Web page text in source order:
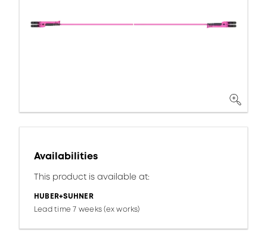
Availabilities
This product is available at:
HUBER+SUHNER
Lead time 7 weeks (ex works)